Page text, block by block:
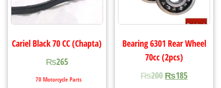
Cariel Black 70 CC (Chapta)
₨265
70 Motorcycle Parts
Bearing 6301 Rear Wheel
70cc (2pcs)
₨200 ₨185